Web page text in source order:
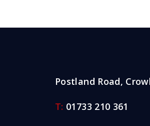
Postland Road,
T: 01733 210 361